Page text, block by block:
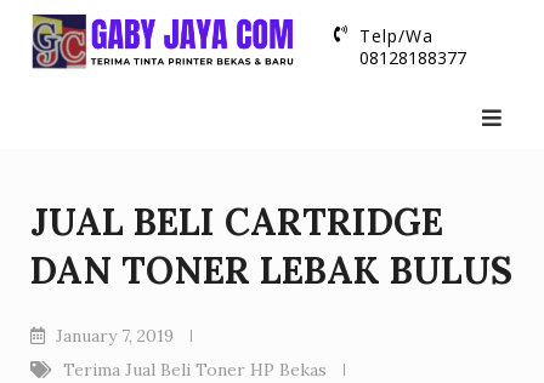
Skip
Telp/Wa
08128188377
JUAL BELI CARTRIDGE
DAN TONER LEBAK BULUS
January 7, 2019
Terima Jual Beli Toner HP Bekas